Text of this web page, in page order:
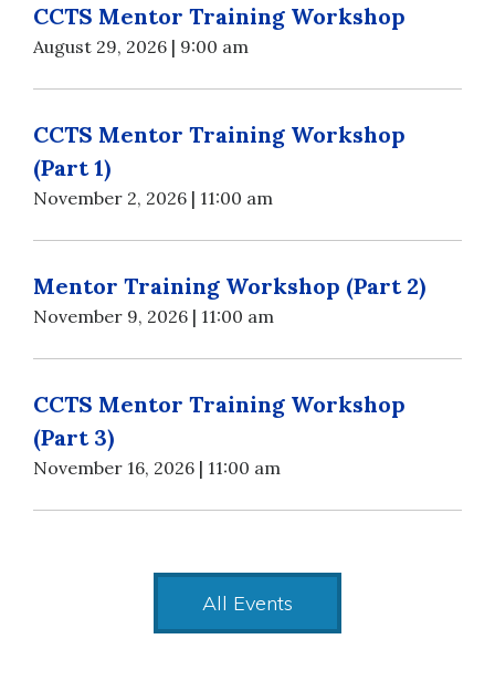
CCTS Mentor Training Workshop
August 29, 2026 | 9:00 am
CCTS Mentor Training Workshop
(Part 1)
November 2, 2026 | 11:00 am
Mentor Training Workshop (Part 2)
November 9, 2026 | 11:00 am
CCTS Mentor Training Workshop
(Part 3)
November 16, 2026 | 11:00 am
All Events